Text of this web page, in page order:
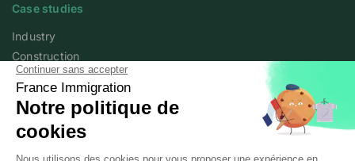
Case studies
Industry
Construction
Services
Agriculture
Academy
Expert articles